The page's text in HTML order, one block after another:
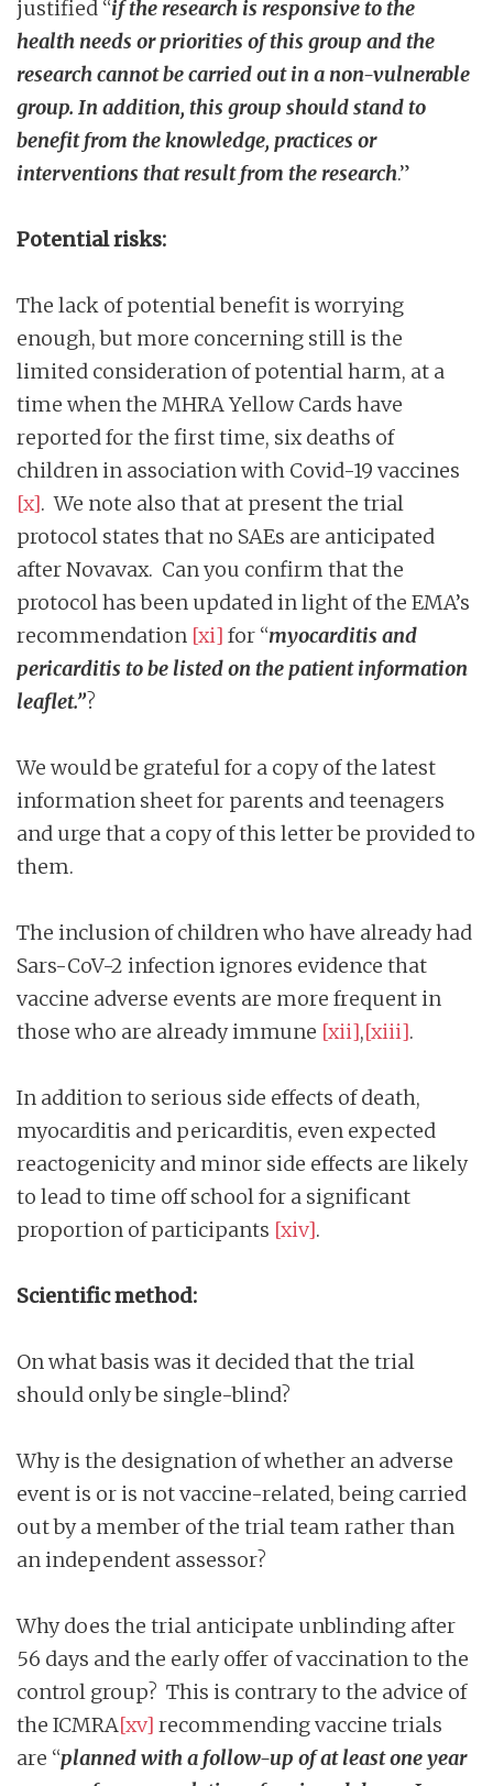
justified “if the research is responsive to the
health needs or priorities of this group and the
research cannot be carried out in a non-vulnerable
group. In addition, this group should stand to
benefit from the knowledge, practices or
interventions that result from the research.”
Potential risks:
The lack of potential benefit is worrying
enough, but more concerning still is the
limited consideration of potential harm, at a
time when the MHRA Yellow Cards have
reported for the first time, six deaths of
children in association with Covid-19 vaccines
[x]. We note also that at present the trial
protocol states that no SAEs are anticipated
after Novavax. Can you confirm that the
protocol has been updated in light of the EMA’s
recommendation [xi] for “myocarditis and
pericarditis to be listed on the patient information
leaflet.”?
We would be grateful for a copy of the latest
information sheet for parents and teenagers
and urge that a copy of this letter be provided to
them.
The inclusion of children who have already had
Sars-CoV-2 infection ignores evidence that
vaccine adverse events are more frequent in
those who are already immune [xii],[xiii].
In addition to serious side effects of death,
myocarditis and pericarditis, even expected
reactogenicity and minor side effects are likely
to lead to time off school for a significant
proportion of participants [xiv].
Scientific method:
On what basis was it decided that the trial
should only be single-blind?
Why is the designation of whether an adverse
event is or is not vaccine-related, being carried
out by a member of the trial team rather than
an independent assessor?
Why does the trial anticipate unblinding after
56 days and the early offer of vaccination to the
control group? This is contrary to the advice of
the ICMRA[xv] recommending vaccine trials
are “planned with a follow-up of at least one year